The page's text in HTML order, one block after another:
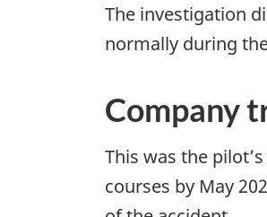
The investigation
normally during
Company
This was the
courses by May